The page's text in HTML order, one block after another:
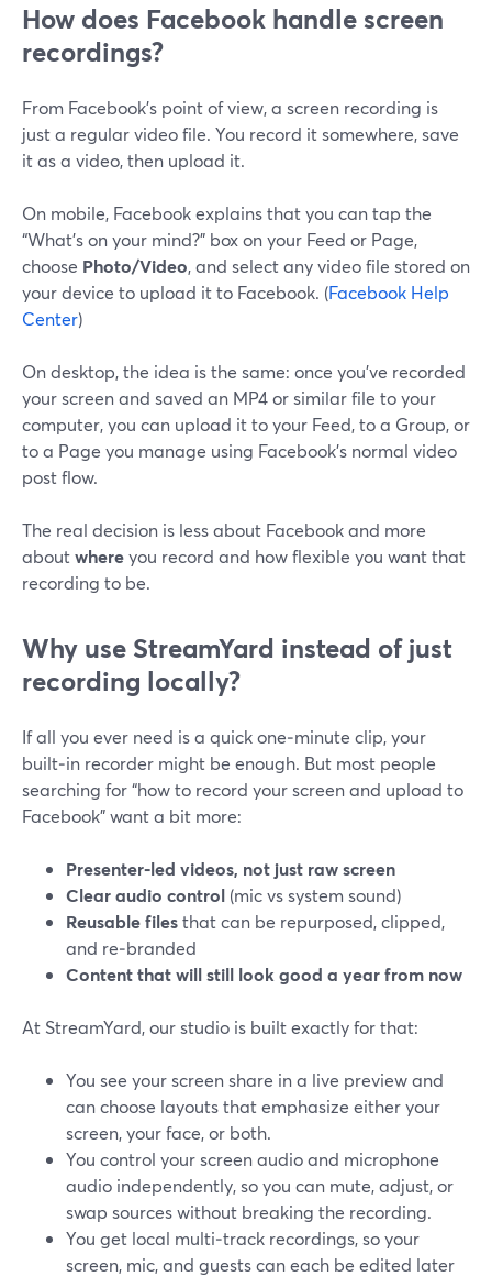
How does Facebook handle screen
recordings?
From Facebook’s point of view, a screen recording is
just a regular video file. You record it somewhere, save
it as a video, then upload it.
On mobile, Facebook explains that you can tap the
“What’s on your mind?” box on your Feed or Page,
choose Photo/Video, and select any video file stored on
your device to upload it to Facebook. (Facebook Help
Center)
On desktop, the idea is the same: once you’ve recorded
your screen and saved an MP4 or similar file to your
computer, you can upload it to your Feed, to a Group, or
to a Page you manage using Facebook’s normal video
post flow.
The real decision is less about Facebook and more
aboutwhereyou record and how flexible you want that
recording to be.
Why use StreamYard instead of just
recording locally?
If all you ever need is a quick one‑minute clip, your
built‑in recorder might be enough. But most people
searching for “how to record your screen and upload to
Facebook” want a bit more:
Presenter‑led videos, not just raw screen
Clear audio control (mic vs system sound)
Reusable filesthat can be repurposed, clipped,
and re‑branded
Content that will still look good a year from now
At StreamYard, our studio is built exactly for that:
You see your screen share in a live preview and
can choose layouts that emphasize either your
screen, your face, or both.
You control your screen audio and microphone
audio independently, so you can mute, adjust, or
swap sources without breaking the recording.
You get local multi‑track recordings, so your
screen, mic, and guests can each be edited later